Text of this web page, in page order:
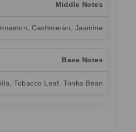
Middle Notes
Cashmeran, Jasmine
Base Notes
Tobacco Leaf, Tonka Bean